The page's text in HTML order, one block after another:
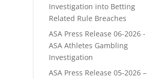
Investigation into Betting
Related Rule Breaches
ASA Press Release 06-2026 -
ASA Athletes Gambling
Investigation
ASA Press Release 05-2026 –